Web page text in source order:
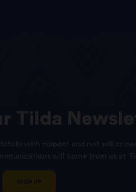
Tilda
with respect and not sell or
will come from us at
SIGN UP